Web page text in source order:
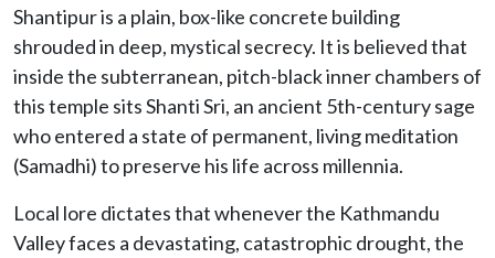
Shantipur is a plain, box-like concrete building
shrouded in deep, mystical secrecy. It is believed that
inside the subterranean, pitch-black inner chambers of
this temple sits Shanti Sri, an ancient 5th-century sage
who entered a state of permanent, living meditation
(Samadhi) to preserve his life across millennia.
Local lore dictates that whenever the Kathmandu
Valley faces a devastating, catastrophic drought, the